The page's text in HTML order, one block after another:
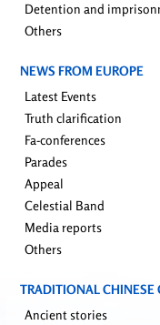
Detention and
Others
NEWS FROM EUROPE
Latest Events
Truth clarification
Fa-conferences
Parades
Appeal
Celestial Band
Media reports
Others
TRADITIONAL CHINESE
Ancient stories